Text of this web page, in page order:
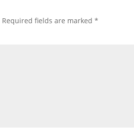
Required fields are marked *